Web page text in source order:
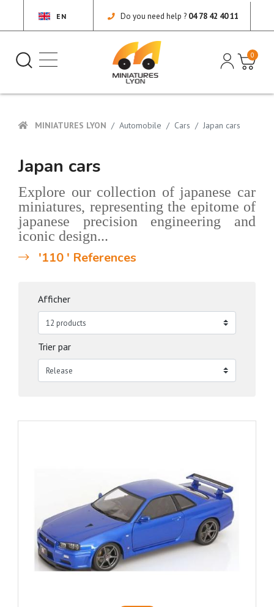
EN Do you need help ? 04 78 42 40 11
0
MINIATURES LYON Automobile Cars Japan cars
Japan cars
Explore our collection of japanese car
miniatures, representing the epitome of
japanese precision engineering and
iconic design...
'110 ' References
Afficher
Trier par